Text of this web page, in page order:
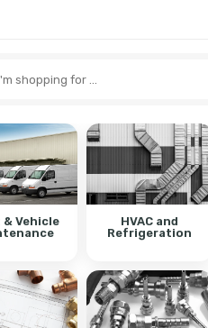
& Vehicle
HVAC and
Refrigeration